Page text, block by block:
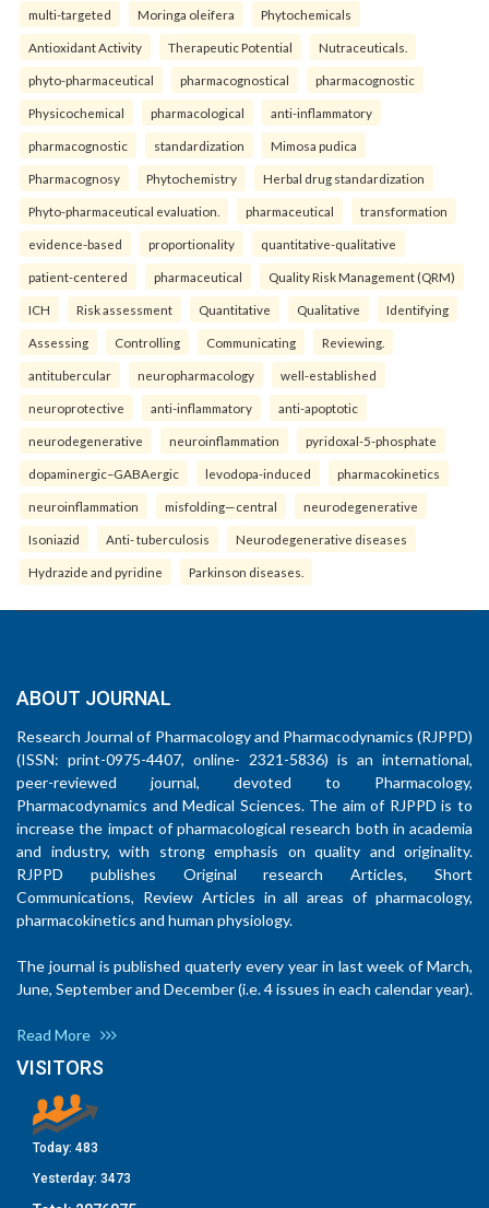
multi-targeted Moringa oleifera Phytochemicals
Antioxidant Activity Therapeutic Potential Nutraceuticals.
phyto-pharmaceutical pharmacognostical pharmacognostic
Physicochemical pharmacological anti-inflammatory
pharmacognostic standardization Mimosa pudica
Pharmacognosy Phytochemistry Herbal drug standardization
Phyto-pharmaceutical evaluation. pharmaceutical transformation
evidence-based proportionality quantitative-qualitative
patient-centered pharmaceutical Quality Risk Management (QRM)
ICH Risk assessment Quantitative Qualitative Identifying
Assessing Controlling Communicating Reviewing.
antitubercular neuropharmacology well-established
neuroprotective anti-inflammatory anti-apoptotic
neurodegenerative neuroinflammation pyridoxal-5-phosphate
dopaminergic–GABAergic levodopa-induced pharmacokinetics
neuroinflammation misfolding—central neurodegenerative
Isoniazid Anti- tuberculosis Neurodegenerative diseases
Hydrazide and pyridine Parkinson diseases.
ABOUT JOURNAL
Research Journal of Pharmacology and Pharmacodynamics (RJPPD)
(ISSN: print-0975-4407, online- 2321-5836) is an international,
peer-reviewed journal, devoted to Pharmacology,
Pharmacodynamics and Medical Sciences. The aim of RJPPD is to
increase the impact of pharmacological research both in academia
and industry, with strong emphasis on quality and originality.
RJPPD publishes Original research Articles, Short
Communications, Review Articles in all areas of pharmacology,
pharmacokinetics and human physiology.
The journal is published quaterly every year in last week of March,
June, September and December (i.e. 4 issues in each calendar year).
Read More
VISITORS
Today: 483
Yesterday: 3473